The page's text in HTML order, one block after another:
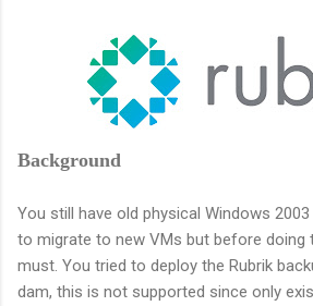
Background
You still have old physical Windows
to migrate to new VMs but before doing
must. You tried to deploy the Rubrik
dam, this is not supported since only